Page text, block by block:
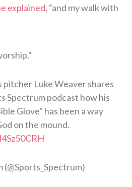
explained, “and my walk with
pitcher Luke Weaver shares
Spectrum podcast how his
Glove" has been a way
on the mound.